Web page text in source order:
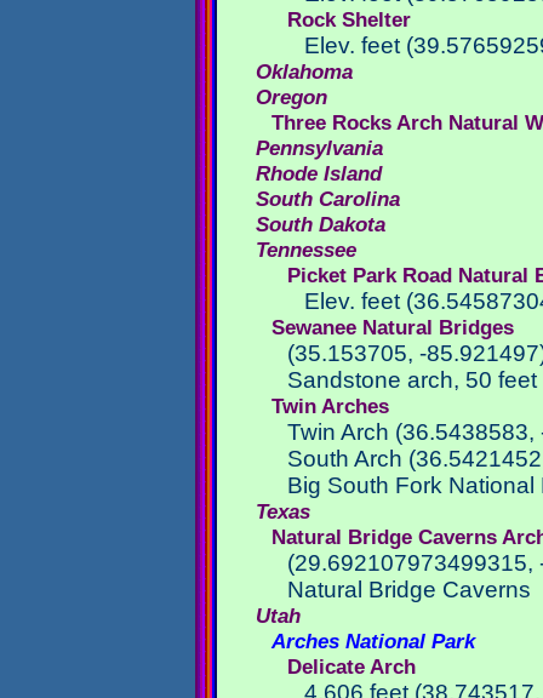
Rock Shelter
Elev. feet
Oklahoma
Oregon
Three Rocks Arch Natural
Pennsylvania
Rhode Island
South Carolina
South Dakota
Tennessee
Picket Park Road Natural
Elev. feet
Sewanee Natural Bridges
(35.153705, -
Sandstone arch, 50
Twin Arches
Twin Arch
South Arch
Big South Fork
Texas
Natural Bridge Caverns
(29.692107973499315,
Natural Bridge Caverns
Utah
Arches National Park
Delicate Arch
4,606 feet